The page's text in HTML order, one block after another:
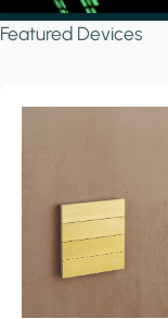
Featured Devices